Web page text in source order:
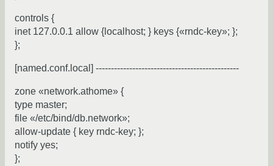
controls {
inet 127.0.0.1 allow {localhost; } keys {«rndc-key»; };
};
[named.conf.local] -----------------------------------------------
zone «network.athome» {
type master;
file «/etc/bind/db.network»;
allow-update { key rndc-key; };
notify yes;
};